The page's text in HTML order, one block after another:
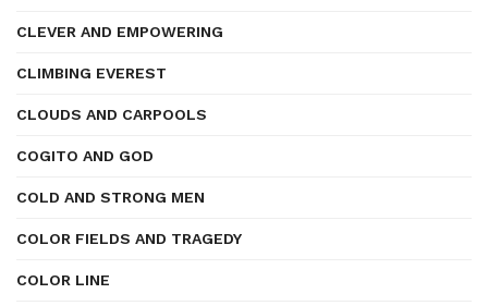
CLEVER AND EMPOWERING
CLIMBING EVEREST
CLOUDS AND CARPOOLS
COGITO AND GOD
COLD AND STRONG MEN
COLOR FIELDS AND TRAGEDY
COLOR LINE